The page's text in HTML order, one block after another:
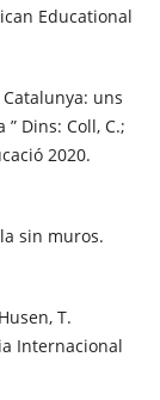
Educational
Catalunya: uns
Dins: Coll, C.;
2020.
sin muros.
T.
Internacional